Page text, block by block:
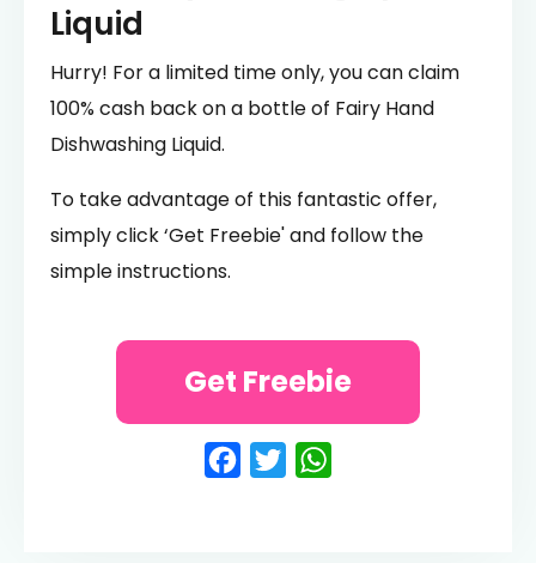
Liquid
Hurry! For a limited time only, you can claim
100% cash back on a bottle of Fairy Hand
Dishwashing Liquid.
To take advantage of this fantastic offer,
simply click ‘Get Freebie' and follow the
simple instructions.
Facebook
Twitter
Get Freebie